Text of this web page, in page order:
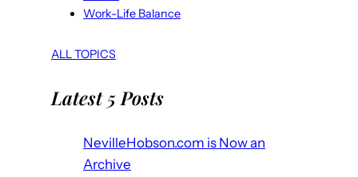
Work-Life Balance
ALL TOPICS
Latest 5 Posts
NevilleHobson.com is Now an
Archive